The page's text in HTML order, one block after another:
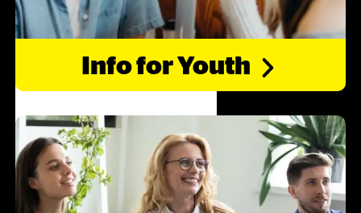
Info forYouth